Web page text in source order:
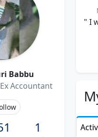
Babbu
Accountant
1
" I